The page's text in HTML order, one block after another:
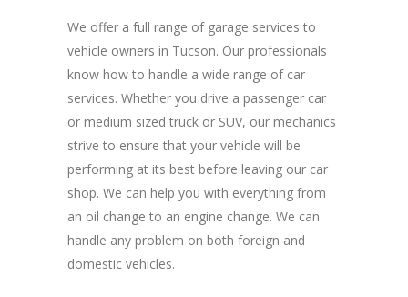
We offer a full range of garage services to
vehicle owners in Tucson. Our professionals
know how to handle a wide range of car
services. Whether you drive a passenger car
or medium sized truck or SUV, our mechanics
strive to ensure that your vehicle will be
performing at its best before leaving our car
shop. We can help you with everything from
an oil change to an engine change. We can
handle any problem on both foreign and
domestic vehicles.